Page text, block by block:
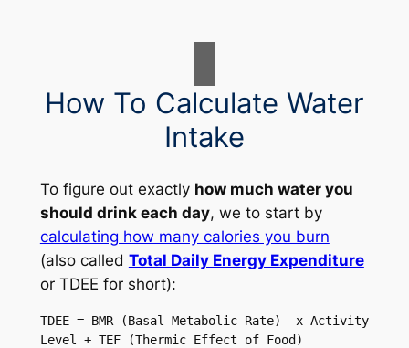
How To Calculate Water
Intake
To figure out exactly how much water you
should drink each day, we to start by
calculating how many calories you burn
(also called Total Daily Energy Expenditure
or TDEE for short):
TDEE = BMR (Basal Metabolic Rate)  x Activity
Level + TEF (Thermic Effect of Food)